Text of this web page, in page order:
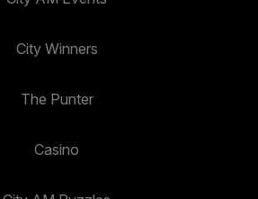
City Winners
The Punter
Casino